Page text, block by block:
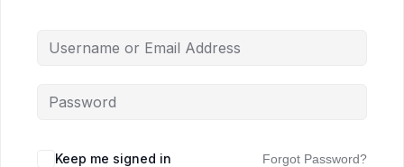
Keep me signed in Forgot Password?